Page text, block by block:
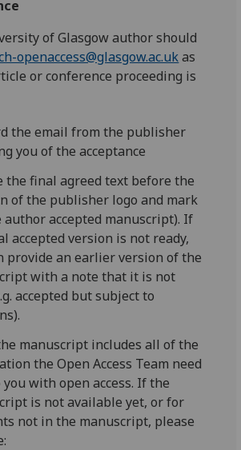
of Glasgow author should
openaccess@glasgow.ac.ukas
or conference proceeding is
the email from the publisher
you of the acceptance
the final agreed text before the
of the publisher logo and mark
author accepted manuscript). If
accepted version is not ready,
provide an earlier version of the
with a note that it is not
accepted but subject to
manuscript includes all of the
the Open Access Team need
with open access. If the
is not available yet, or for
not in the manuscript, please